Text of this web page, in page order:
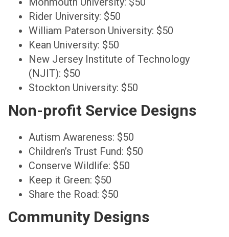
Rider University: $50
William Paterson University: $50
Kean University: $50
New Jersey Institute of Technology
(NJIT): $50
Stockton University: $50
Non-profit Service Designs
Autism Awareness: $50
Children’s Trust Fund: $50
Conserve Wildlife: $50
Keep it Green: $50
Share the Road: $50
Community Designs